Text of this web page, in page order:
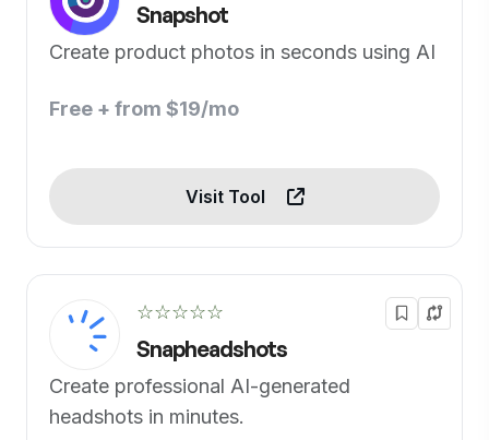
Snapshot
Create product photos in seconds using AI
Free + from $19/mo
Visit Tool
☆☆☆☆☆
Snapheadshots
Create professional AI-generated
headshots in minutes.